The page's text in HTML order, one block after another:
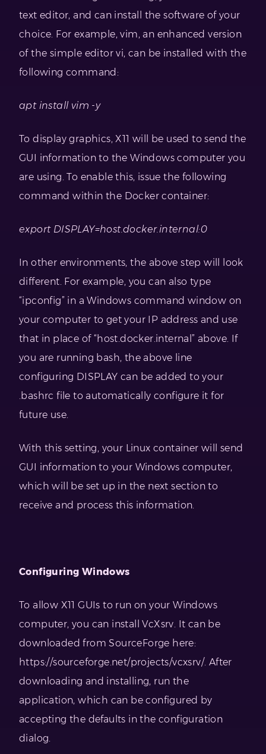
text editor, and can install the software of your
choice. For example, vim, an enhanced version
of the simple editor vi, can be installed with the
following command:
apt install vim -y
To display graphics, X11 will be used to send the
GUI information to the Windows computer you
are using. To enable this, issue the following
command within the Docker container:
export DISPLAY=host.docker.internal:0
In other environments, the above step will look
different. For example, you can also type
“ipconfig” in a Windows command window on
your computer to get your IP address and use
that in place of “host.docker.internal” above. If
you are running bash, the above line
configuring DISPLAY can be added to your
.bashrc file to automatically configure it for
future use.
With this setting, your Linux container will send
GUI information to your Windows computer,
which will be set up in the next section to
receive and process this information.
Configuring Windows
To allow X11 GUIs to run on your Windows
computer, you can install VcXsrv. It can be
downloaded from SourceForge here:
https://sourceforge.net/projects/vcxsrv/. After
downloading and installing, run the
application, which can be configured by
accepting the defaults in the configuration
dialog.